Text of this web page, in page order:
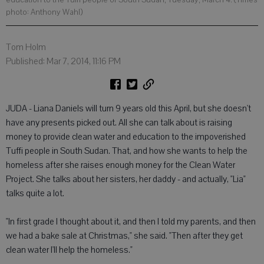
photo: Anthony Wahl)
Tom Holm
Published: Mar 7, 2014, 11:16 PM
JUDA - Liana Daniels will turn 9 years old this April, but she doesn't
have any presents picked out. All she can talk about is raising
money to provide clean water and education to the impoverished
Tuffi people in South Sudan. That, and how she wants to help the
homeless after she raises enough money for the Clean Water
Project. She talks about her sisters, her daddy - and actually, "Lia"
talks quite a lot.
"In first grade I thought about it, and then I told my parents, and then
we had a bake sale at Christmas," she said. "Then after they get
clean water I'll help the homeless."